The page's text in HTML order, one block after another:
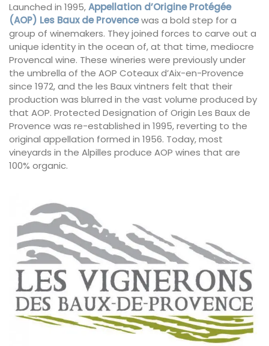
Launched in 1995,Appellation d’OrigineProtégée
(AOP) Les Baux de Provencewas a bold step for a
group of winemakers. They joined forces to carve out a
unique identity in the ocean of, at that time, mediocre
Provencal wine. These wineries were previously under
the umbrella of the AOP Coteaux d’Aix-en-Provence
since 1972, and the les Baux vintners felt that their
production was blurred in the vast volume produced by
that AOP. Protected Designation of Origin Les Baux de
Provence was re-established in 1995, reverting to the
original appellation formed in 1956. Today, most
vineyards in the Alpilles produce AOP wines that are
100% organic.